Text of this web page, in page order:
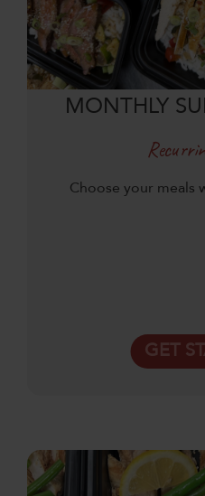
MONTHLY
Choose your meals
GET